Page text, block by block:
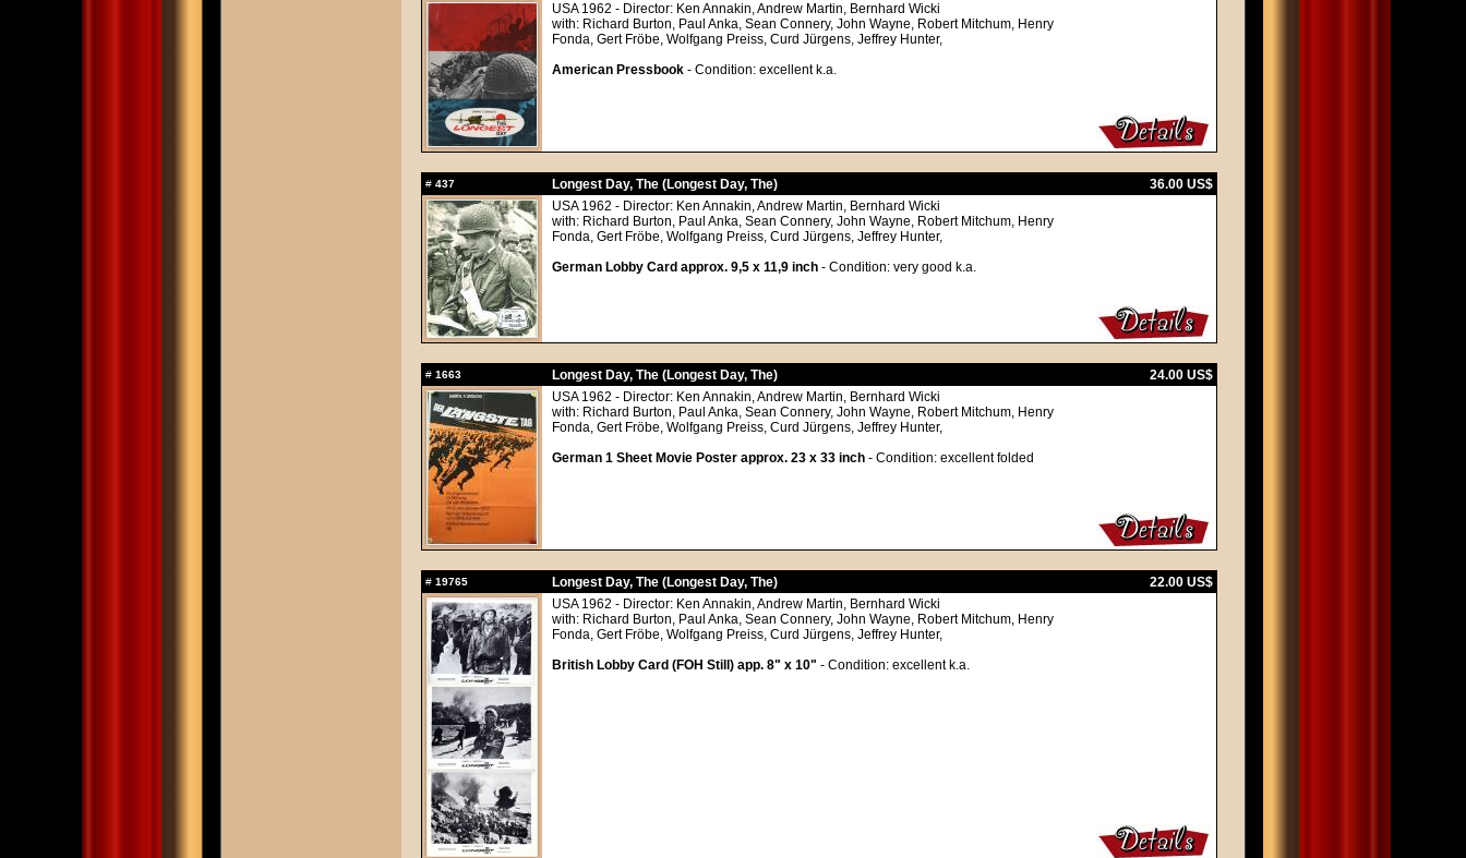
USA 1962 - Director: Ken Annakin, Andrew Martin, Bernhard Wicki
with: Richard Burton, Paul Anka, Sean Connery, John Wayne, Robert Mitchum, Henry
Fonda, Gert Fröbe, Wolfgang Preiss, Curd Jürgens, Jeffrey Hunter,
American Pressbook - Condition: excellent k.a.
# 437 Longest Day, The (Longest Day, The)
36.00 US$
USA 1962 - Director: Ken Annakin, Andrew Martin, Bernhard Wicki
with: Richard Burton, Paul Anka, Sean Connery, John Wayne, Robert Mitchum, Henry
Fonda, Gert Fröbe, Wolfgang Preiss, Curd Jürgens, Jeffrey Hunter,
German Lobby Card approx. 9,5 x 11,9 inch - Condition: very good k.a.
# 1663 Longest Day, The (Longest Day, The)
24.00 US$
USA 1962 - Director: Ken Annakin, Andrew Martin, Bernhard Wicki
with: Richard Burton, Paul Anka, Sean Connery, John Wayne, Robert Mitchum, Henry
Fonda, Gert Fröbe, Wolfgang Preiss, Curd Jürgens, Jeffrey Hunter,
German 1 Sheet Movie Poster approx. 23 x 33 inch - Condition: excellent folded
# 19765 Longest Day, The (Longest Day, The)
22.00 US$
USA 1962 - Director: Ken Annakin, Andrew Martin, Bernhard Wicki
with: Richard Burton, Paul Anka, Sean Connery, John Wayne, Robert Mitchum, Henry
Fonda, Gert Fröbe, Wolfgang Preiss, Curd Jürgens, Jeffrey Hunter,
British Lobby Card (FOH Still) app. 8" x 10" - Condition: excellent k.a.